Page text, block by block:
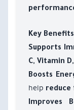
Key
Supports
C, Vitamin
Boosts
help reduce
Improves